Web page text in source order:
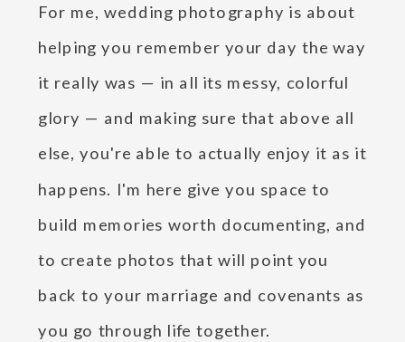
For me, wedding photography is about
helping you remember your day the way
it really was — in all its messy, colorful
glory — and making sure that above all
else, you're able to actually enjoy it as it
happens. I'm here give you space to
build memories worth documenting, and
to create photos that will point you
back to your marriage and covenants as
you go through life together.